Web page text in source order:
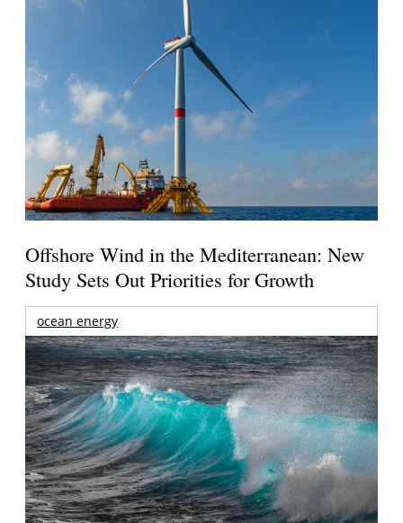
Offshore Wind in the Mediterranean: New
Study Sets Out Priorities for Growth
ocean energy